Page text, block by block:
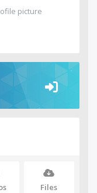
picture
Files